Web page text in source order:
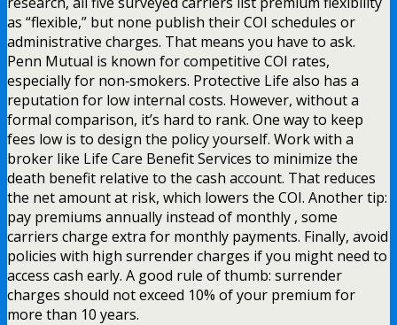
as “flexible,” but none publish their COI schedules or
administrative charges. That means you have to ask.
Penn Mutual is known for competitive COI rates,
especially for non‑smokers. Protective Life also has a
reputation for low internal costs. However, without a
formal comparison, it’s hard to rank. One way to keep
fees low is to design the policy yourself. Work with a
broker like Life Care Benefit Services to minimize the
death benefit relative to the cash account. That reduces
the net amount at risk, which lowers the COI. Another tip:
pay premiums annually instead of monthly , some
carriers charge extra for monthly payments. Finally, avoid
policies with high surrender charges if you might need to
access cash early. A good rule of thumb: surrender
charges should not exceed 10% of your premium for
more than 10 years.